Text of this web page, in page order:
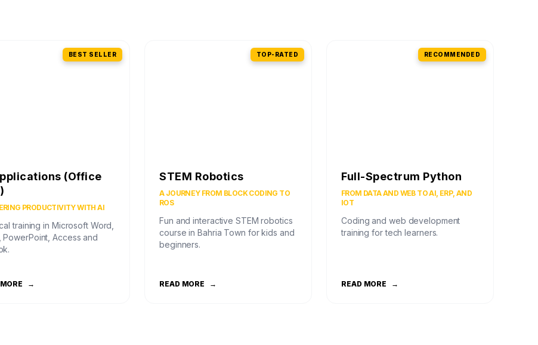
BEST SELLER
(Office
PRODUCTIVITY WITH AI
training in Microsoft Word,
PowerPoint, Access and
→
TOP-RATED
STEM Robotics
A JOURNEY FROM BLOCK CODING TO
ROS
Fun and interactive STEM robotics
course in Bahria Town for kids and
beginners.
READ MORE →
RECOMMENDED
Full-Spectrum Python
FROM DATA AND WEB TO AI, ERP, AND
IOT
Coding and web development
training for tech learners.
READ MORE →